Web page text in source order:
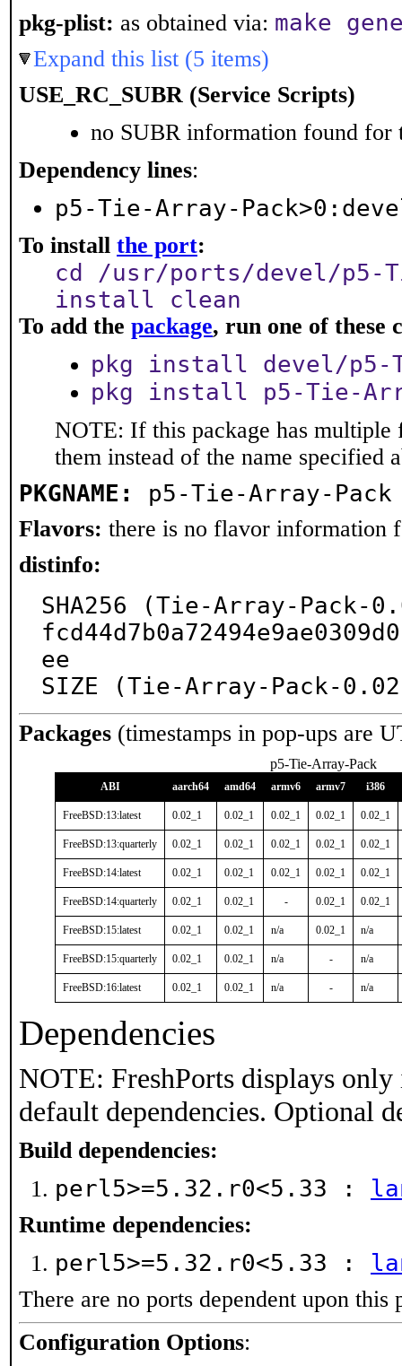
pkg-plist: as obtained via: make
Expand this list (5 items)
USE_RC_SUBR (Service Scripts)
no SUBR information found for
Dependency lines:
p5-Tie-Array-
To install the port:
cd /usr/ports/devel/p5-
install clean
To add the package, run one of these
pkg install devel/p5-
pkg install p5-Tie-
NOTE: If this package has multiple
them instead of the name specified
PKGNAME: p5-Tie-Array-Pack
Flavors: there is no flavor information
distinfo:
SHA256 (Tie-Array-Pack-
ee
SIZE (Tie-Array-Pack-
Packages (timestamps in pop-ups are
p5-Tie-Array-Pack
ABI aarch64 amd64 armv6 armv7 i386
FreeBSD:13:latest 0.02_1 0.02_1 0.02_1 0.02_1 0.02_1
FreeBSD:13:quarterly 0.02_1 0.02_1 0.02_1 0.02_1 0.02_1
FreeBSD:14:latest 0.02_1 0.02_1 0.02_1 0.02_1 0.02_1
FreeBSD:14:quarterly 0.02_1 0.02_1 - 0.02_1 0.02_1
FreeBSD:15:latest 0.02_1 0.02_1 n/a 0.02_1 n/a
FreeBSD:15:quarterly 0.02_1 0.02_1 n/a - n/a
FreeBSD:16:latest 0.02_1 0.02_1 n/a - n/a
Dependencies
NOTE: FreshPorts displays
default dependencies. Optional
Build dependencies:
perl5>=5.32.r0<5.33 :
Runtime dependencies:
perl5>=5.32.r0<5.33 :
There are no ports dependent upon this
Configuration Options: